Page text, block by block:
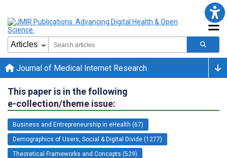
Journal of Medical Internet Research
This paper is in the following
e-collection/theme issue:
Business and Entrepreneurship in eHealth (67)
Demographics of Users, Social & Digital Divide (1277)
Theoretical Frameworks and Concepts (529)